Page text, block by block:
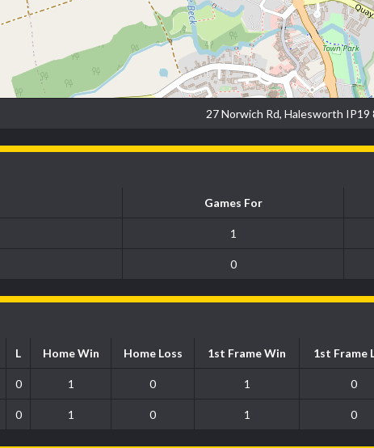
27 Norwich Rd, Halesworth IP19
Games For
1
0
L Home Win Home Loss 1st Frame Win 1st Frame
0 1 0 1 0
0 1 0 1 0